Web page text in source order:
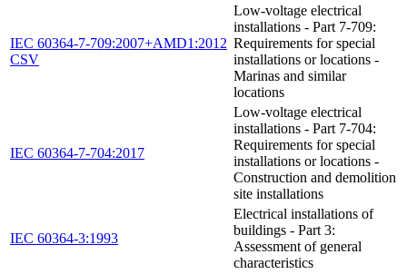
IEC 60364-7-709:2007+AMD1:2012
CSV
Low-voltage electrical
installations - Part 7-709:
Requirements for special
installations or locations -
Marinas and similar
locations
IEC 60364-7-704:2017
Low-voltage electrical
installations - Part 7-704:
Requirements for special
installations or locations -
Construction and demolition
site installations
IEC 60364-3:1993
Electrical installations of
buildings - Part 3:
Assessment of general
characteristics